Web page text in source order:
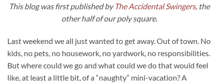
This blog was first published byThe Accidental Swingers,the
other half of our poly square.
Last weekend we all just wanted to get away. Out of town. No
kids, no pets, no housework, no yardwork, no responsibilities.
But where could we go and what could we do that would feel
like, at least a little bit, of a “naughty” mini-vacation? A